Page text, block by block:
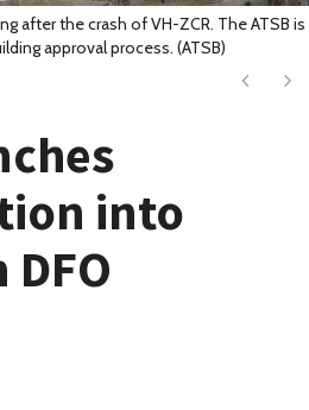
after the crash of VH-ZCR. The ATSB is
approval process. (ATSB)
Next
into